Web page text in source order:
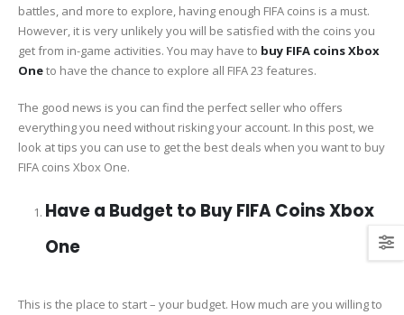
battles, and more to explore, having enough FIFA coins is a must.
However, it is very unlikely you will be satisfied with the coins you
get from in-game activities. You may have to buy FIFA coins Xbox
Oneto have the chance to explore all FIFA 23 features.
The good news is you can find the perfect seller who offers
everything you need without risking your account. In this post, we
look at tips you can use to get the best deals when you want to buy
FIFA coins Xbox One.
Have a Budget to Buy FIFA Coins Xbox
One
This is the place to start – your budget. How much are you willing to